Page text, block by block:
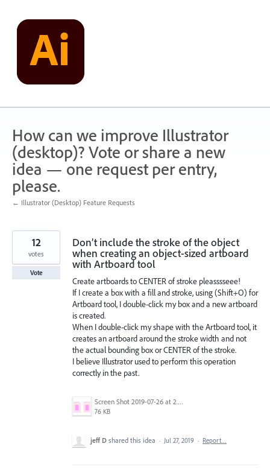
content
How can we improve Illustrator
(desktop)? Vote or share a new
idea — one request per entry,
please.
← Illustrator (Desktop) Feature Requests
Don’t include the stroke of the object
when creating an object-sized artboard
with Artboard tool
Create artboards to CENTER of stroke pleasssseee!
If I create a box with a fill and stroke, using (Shift+O) for
Artboard tool, I double-click my box and a new artboard
is created.
When I double-click my shape with the Artboard tool, it
creates an artboard around the stroke width and not
the actual bounding box or CENTER of the stroke.
I believe Illustrator used to perform this operation
correctly in the past.
Screen Shot 2019-07-26 at 2.58.49 PM.png
76 KB
12
votes
Vote
jeff D shared this idea · Jul 27, 2019 · Report…